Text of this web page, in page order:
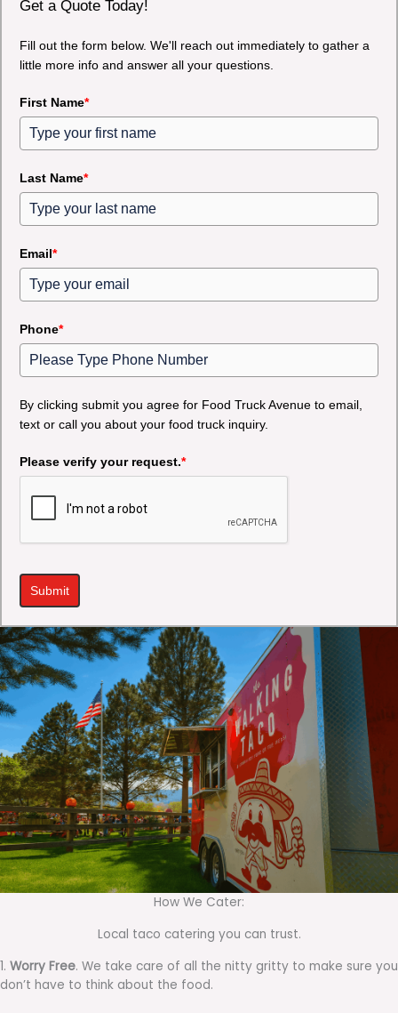
Get a Quote Today!
Fill out the form below. We'll reach out immediately to gather a
little more info and answer all your questions.
First Name*
Last Name*
Email*
Phone*
By clicking submit you agree for Food Truck Avenue to email,
text or call you about your food truck inquiry.
Please verify your request.*
Submit
How We Cater:
Local taco catering you can trust.
1. Worry Free. We take care of all the nitty gritty to make sure you
don’t have to think about the food.